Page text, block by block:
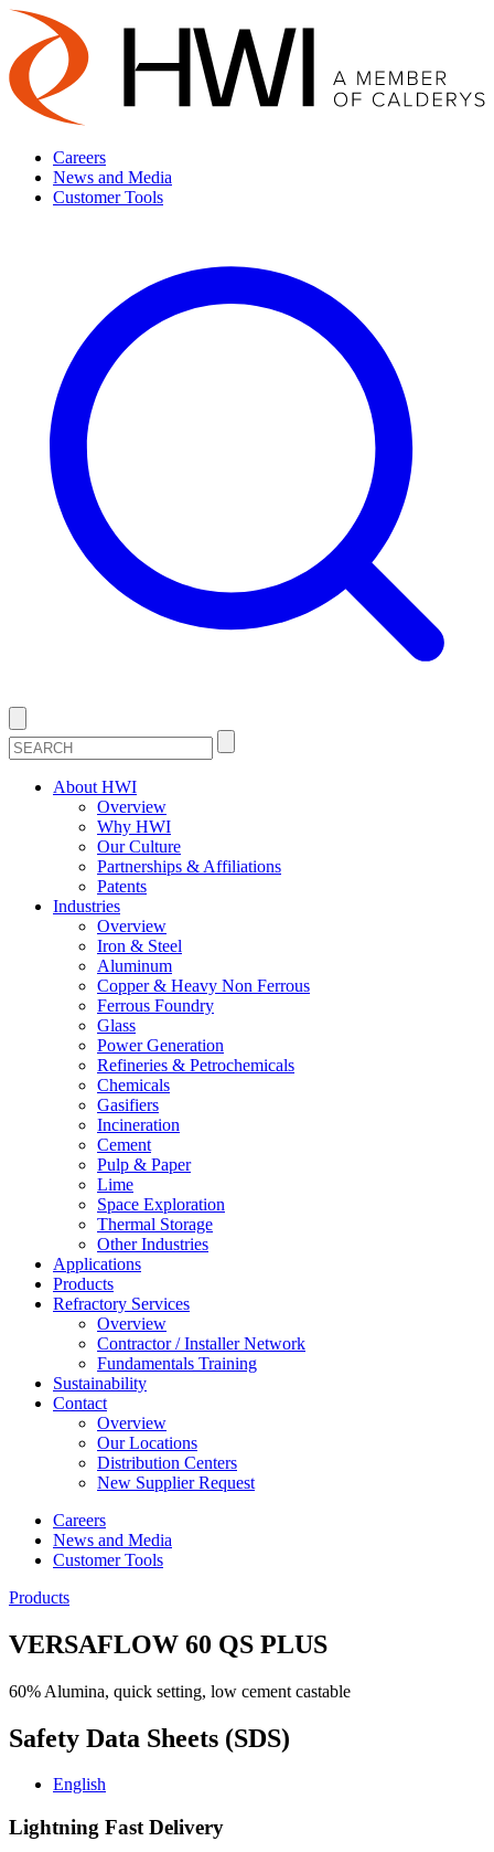
Careers
News and Media
Customer Tools
About HWI
Overview
Why HWI
Our Culture
Partnerships & Affiliations
Patents
Industries
Overview
Iron & Steel
Aluminum
Copper & Heavy Non Ferrous
Ferrous Foundry
Glass
Power Generation
Refineries & Petrochemicals
Chemicals
Gasifiers
Incineration
Cement
Pulp & Paper
Lime
Space Exploration
Thermal Storage
Other Industries
Applications
Products
Refractory Services
Overview
Contractor / Installer Network
Fundamentals Training
Sustainability
Contact
Overview
Our Locations
Distribution Centers
New Supplier Request
Careers
News and Media
Customer Tools
Products
VERSAFLOW 60 QS PLUS
60% Alumina, quick setting, low cement castable
Safety Data Sheets (SDS)
English
Lightning Fast Delivery